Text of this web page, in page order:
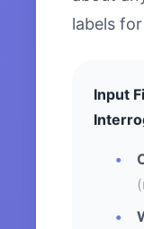
labels
Input